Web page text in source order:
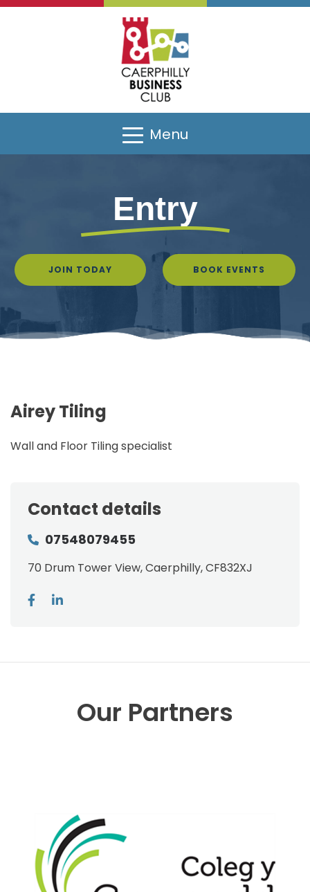
Menu
Entry
JOIN TODAY BOOK EVENTS
Airey Tiling
Wall and Floor Tiling specialist
Contact details
07548079455
70 Drum Tower View, Caerphilly, CF832XJ
Our Partners